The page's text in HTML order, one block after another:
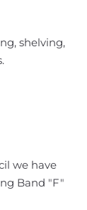
shelving,
we have
Band "F"